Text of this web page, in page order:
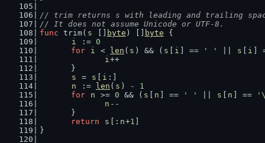
// trim returns s with leading and trailing
// It does not assume Unicode or UTF-8.
func trim( s byte ) [] byte {
i
:= 0
for
i < len ( s ) && ( s i ] == ' ' s i
]
i++
	}
s
= s i :]
n
:= len ( s ) - 1
for
n >= 0 && ( s n ] == ' ' s n ] ==
n --
	}
return
s [: n+1
}